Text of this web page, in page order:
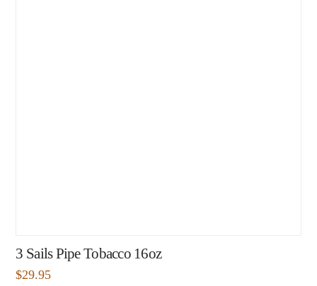
3 Sails Pipe Tobacco 16oz
$29.95